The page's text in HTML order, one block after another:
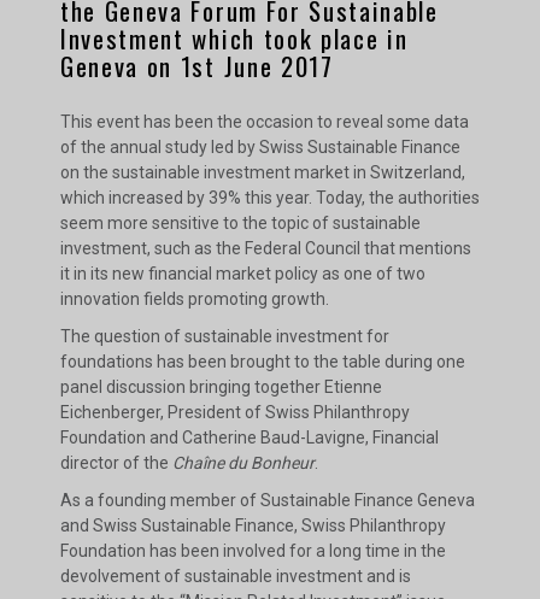
the Geneva Forum For Sustainable
Investment which took place in
Geneva on 1st June 2017
This event has been the occasion to reveal some data
of the annual study led by Swiss Sustainable Finance
on the sustainable investment market in Switzerland,
which increased by 39% this year. Today, the authorities
seem more sensitive to the topic of sustainable
investment, such as the Federal Council that mentions
it in its new financial market policy as one of two
innovation fields promoting growth.
The question of sustainable investment for
foundations has been brought to the table during one
panel discussion bringing together Etienne
Eichenberger, President of Swiss Philanthropy
Foundation and Catherine Baud-Lavigne, Financial
director of the Chaîne du Bonheur.
As a founding member of Sustainable Finance Geneva
and Swiss Sustainable Finance, Swiss Philanthropy
Foundation has been involved for a long time in the
devolvement of sustainable investment and is